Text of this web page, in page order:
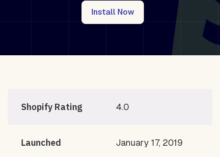
Install Now
Shopify Rating 4.0
Launched January 17, 2019